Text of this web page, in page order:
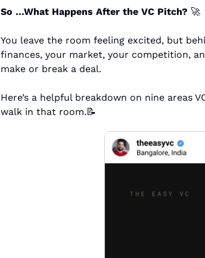
So …What Happens After the VC Pitch? 🚀
You leave the room feeling excited, but
finances, your market, your competition,
make or break a deal.
Here’s a helpful breakdown on nine areas
walk in that room. 📝